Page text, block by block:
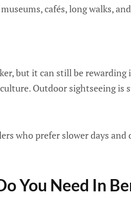
cafés, long walks,
but it can still be
Outdoor sightseeing
who prefer slower days
You Need In